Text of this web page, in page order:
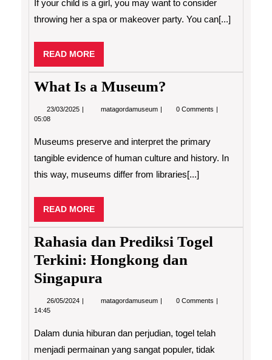
Great
Birthday
Party
If your child is a girl, you may want to consider
throwing her a spa or makeover party. You can[...]
READ MOREREAD
MORE
What Is a Museum?
23/03/2025 23/03/2025matagordamuseum What
0 Comments
05:08
Museums preserve and interpret the primary
tangible evidence of human culture and history. In
this way, museums differ from libraries[...]
READ MOREREAD
MORE
Rahasia dan Prediksi Togel
Terkini: Hongkong dan
Singapura
26/05/2024 26/05/2024matagordamuseum Rahasia
Terkini:
Hongkong
dan
0 Comments
14:45
Dalam dunia hiburan dan perjudian, togel telah
menjadi permainan yang sangat populer, tidak